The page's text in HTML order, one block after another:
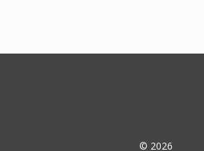
© 2026